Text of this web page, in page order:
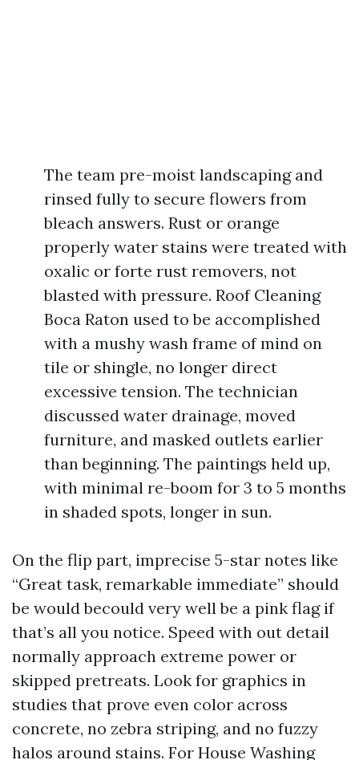
The team pre-moist landscaping and
rinsed fully to secure flowers from
bleach answers. Rust or orange
properly water stains were treated with
oxalic or forte rust removers, not
blasted with pressure. Roof Cleaning
Boca Raton used to be accomplished
with a mushy wash frame of mind on
tile or shingle, no longer direct
excessive tension. The technician
discussed water drainage, moved
furniture, and masked outlets earlier
than beginning. The paintings held up,
with minimal re-boom for 3 to 5 months
in shaded spots, longer in sun.
On the flip part, imprecise 5-star notes like
“Great task, remarkable immediate” should
be would becould very well be a pink flag if
that’s all you notice. Speed with out detail
normally approach extreme power or
skipped pretreats. Look for graphics in
studies that prove even color across
concrete, no zebra striping, and no fuzzy
halos around stains. For House Washing